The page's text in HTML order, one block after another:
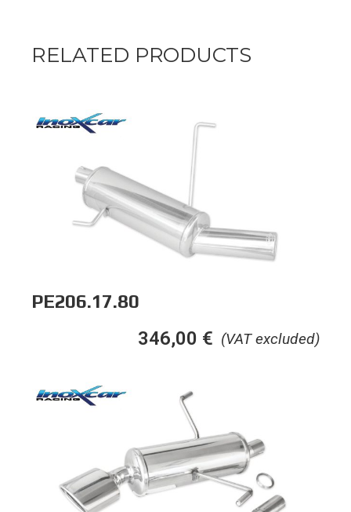
RELATED PRODUCTS
PE206.17.80
(VAT excluded)
346,00 €